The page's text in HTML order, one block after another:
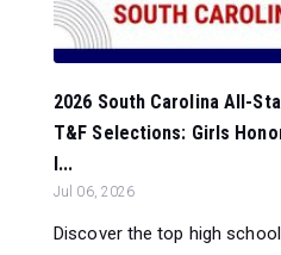
2026 South Carolina All-
T&F Selections: Girls
l...
Jul 06, 2026
Discover the top high